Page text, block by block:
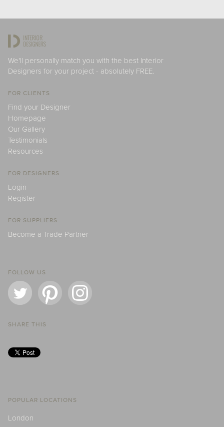
We'll personally match you with the best Interior
Designers for your project - absolutely FREE.
FOR CLIENTS
Find your Designer
Homepage
Our Gallery
Testimonials
Resources
FOR DESIGNERS
Login
Register
FOR SUPPLIERS
Become a Trade Partner
FOLLOW US
SHARE THIS
POPULAR LOCATIONS
London